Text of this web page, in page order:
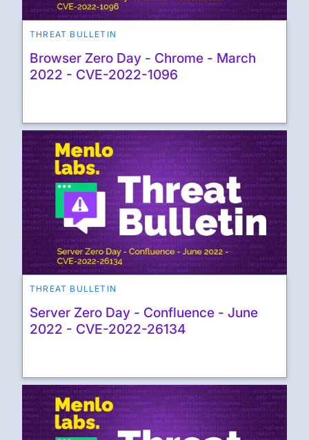
THREAT BULLETIN
Browser Zero Day - Chrome - March
2022 - CVE-2022-1096
THREAT BULLETIN
Server Zero Day - Confluence - June
2022 - CVE-2022-26134